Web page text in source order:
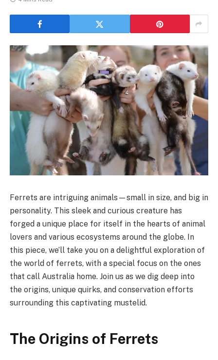
Ferrets are intriguing animals—small in size, and big in
personality. This sleek and curious creature has
forged a unique place for itself in the hearts of animal
lovers and various ecosystems around the globe. In
this piece, we’ll take you on a delightful exploration of
the world of ferrets, with a special focus on the ones
that call Australia home. Join us as we dig deep into
the origins, unique quirks, and conservation efforts
surrounding this captivating mustelid.
The Origins of Ferrets